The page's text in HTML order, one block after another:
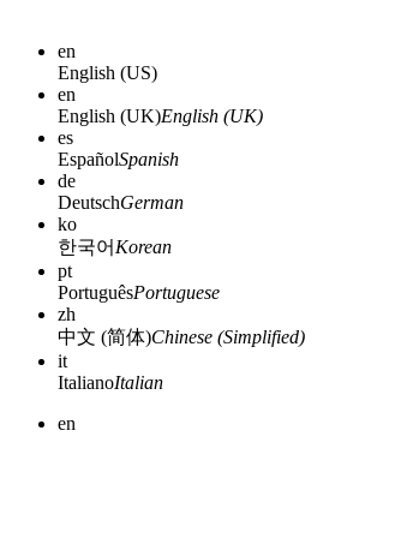
en
English (US)
en
English (UK)English (UK)
es
EspañolSpanish
de
DeutschGerman
ko
한국어 Korean
pt
PortuguêsPortuguese
zh
中文 (简体)Chinese (Simplified)
it
ItalianoItalian
en